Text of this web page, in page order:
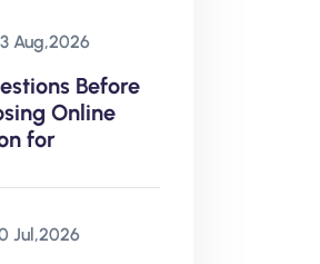
Aug,2026
Before
Online
for
Jul,2026